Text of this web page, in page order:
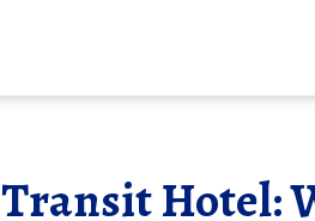
Transit Hotel: